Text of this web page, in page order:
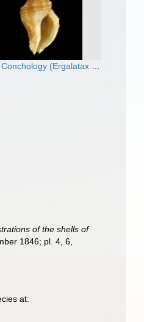
(Ergalatax heptagonalis)
of the shells of
1846; pl. 4, 6,
at: